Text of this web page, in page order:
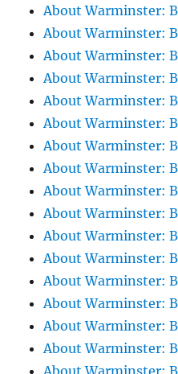
About Warminster:
About Warminster:
About Warminster:
About Warminster:
About Warminster:
About Warminster:
About Warminster:
About Warminster:
About Warminster:
About Warminster:
About Warminster:
About Warminster:
About Warminster:
About Warminster:
About Warminster:
About Warminster: